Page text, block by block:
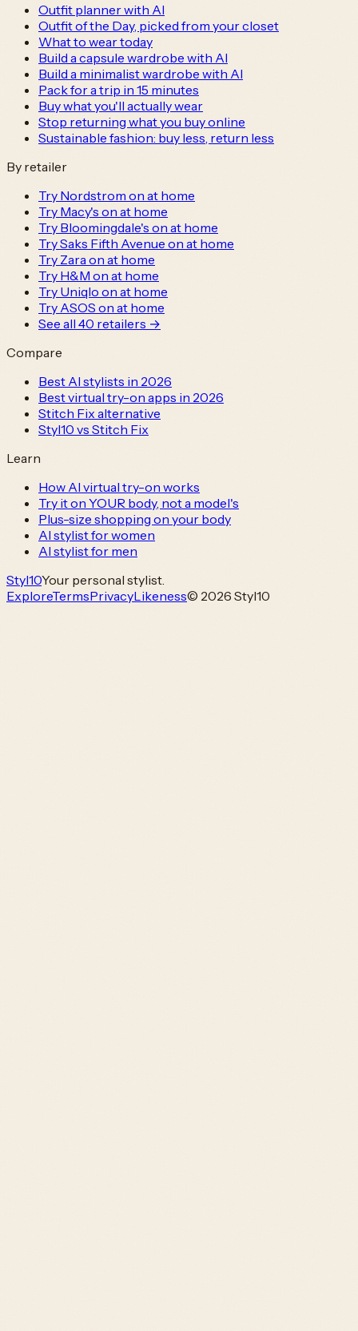
Outfit planner with AI
Outfit of the Day, picked from your closet
What to wear today
Build a capsule wardrobe with AI
Build a minimalist wardrobe with AI
Pack for a trip in 15 minutes
Buy what you'll actually wear
Stop returning what you buy online
Sustainable fashion: buy less, return less
By retailer
Try Nordstrom on at home
Try Macy's on at home
Try Bloomingdale's on at home
Try Saks Fifth Avenue on at home
Try Zara on at home
Try H&M on at home
Try Uniqlo on at home
Try ASOS on at home
See all 40 retailers →
Compare
Best AI stylists in 2026
Best virtual try-on apps in 2026
Stitch Fix alternative
Styl10 vs Stitch Fix
Learn
How AI virtual try-on works
Try it on YOUR body, not a model's
Plus-size shopping on your body
AI stylist for women
AI stylist for men
Styl10Your personal stylist.
ExploreTermsPrivacyLikeness© 2026 Styl10